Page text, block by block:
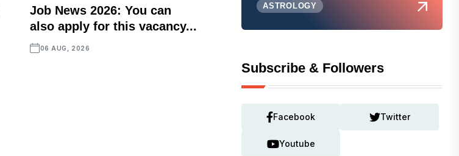
Job News 2026: You can
also apply for this vacancy...
06 AUG, 2026
ASTROLOGY
Subscribe & Followers
Facebook Twitter
Youtube